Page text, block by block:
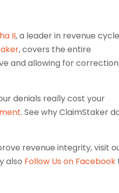
II, a leader in revenue cycle
, covers the entire
and allowing for
denials really cost your
. See why ClaimStaker
revenue integrity, visit
also Follow Us on Facebook